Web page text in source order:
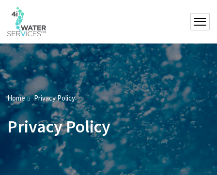
Home Privacy Policy
Privacy Policy